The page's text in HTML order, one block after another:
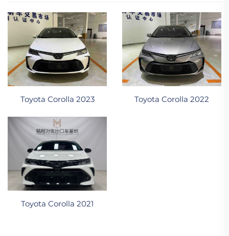
Toyota Corolla 2023 Toyota Corolla 2022
Toyota Corolla 2021